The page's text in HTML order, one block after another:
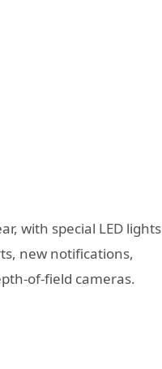
with special LED lights
new notifications,
of-field cameras.